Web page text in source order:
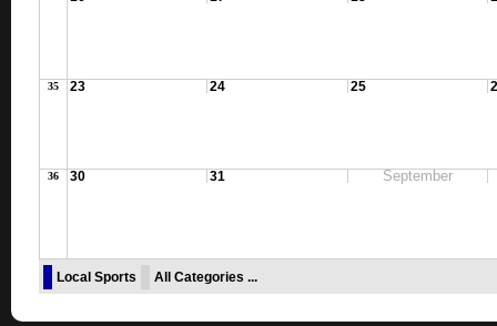
35 23 24 25
36 30 31 September
Local Sports All Categories ...